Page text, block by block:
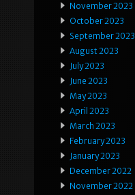
November 2023
October 2023
September 2023
August 2023
July 2023
June 2023
May 2023
April 2023
March 2023
February 2023
January 2023
December 2022
November 2022